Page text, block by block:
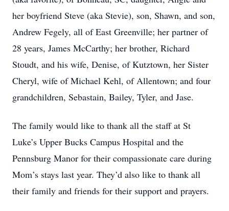
her boyfriend Steve (aka Stevie), son, Shawn, and son,
Andrew Fegely, all of East Greenville; her partner of
28 years, James McCarthy; her brother, Richard
Stoudt, and his wife, Denise, of Kutztown, her Sister
Cheryl, wife of Michael Kehl, of Allentown; and four
grandchildren, Sebastain, Bailey, Tyler, and Jase.
The family would like to thank all the staff at St
Luke’s Upper Bucks Campus Hospital and the
Pennsburg Manor for their compassionate care during
Mom’s stays last year. They’d also like to thank all
their family and friends for their support and prayers.